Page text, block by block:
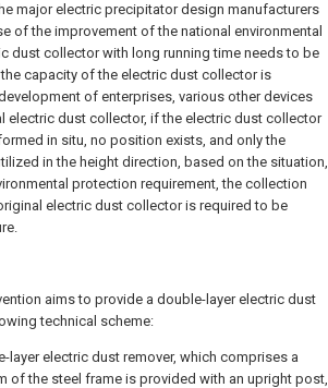
major electric precipitator design manufacturers
of the improvement of the national environmental
dust collector with long running time needs to be
capacity of the electric dust collector is
of enterprises, various other devices
electric dust collector, if the electric dust collector
in situ, no position exists, and only the
in the height direction, based on the situation,
protection requirement, the collection
electric dust collector is required to be
aims to provide a double-layer electric dust
technical scheme:
layer electric dust remover, which comprises a
of the steel frame is provided with an upright post,